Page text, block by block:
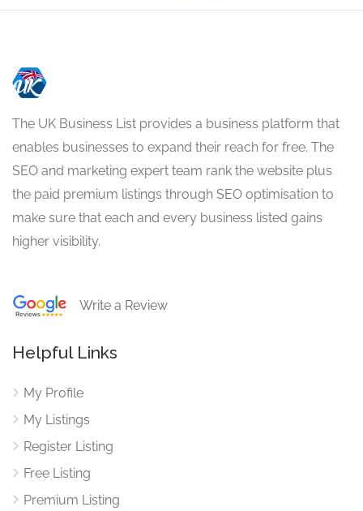
The UK Business List provides a business platform that
enables businesses to expand their reach for free. The
SEO and marketing expert team rank the website plus
the paid premium listings through SEO optimisation to
make sure that each and every business listed gains
higher visibility.
Write a Review
Helpful Links
My Profile
My Listings
Register Listing
Free Listing
Premium Listing